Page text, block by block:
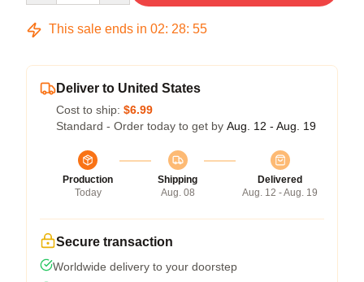
This sale ends in 02: 28: 55
Deliver to United States
Cost to ship: $6.99
Standard - Order today to get by Aug. 12 - Aug. 19
Production
Today
Shipping
Aug. 08
Delivered
Aug. 12 - Aug. 19
Secure transaction
Worldwide delivery to your doorstep